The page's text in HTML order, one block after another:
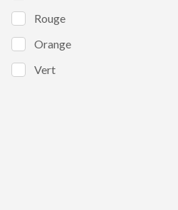
Rouge
Orange
Vert